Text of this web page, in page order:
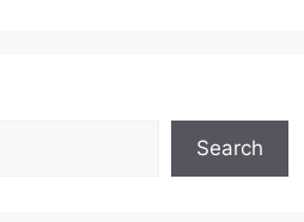
Search